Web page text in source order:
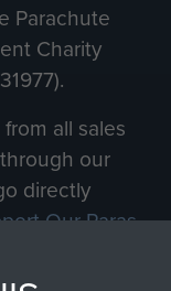
Parachute
Charity
all sales
our
directly
Our Paras
with us will